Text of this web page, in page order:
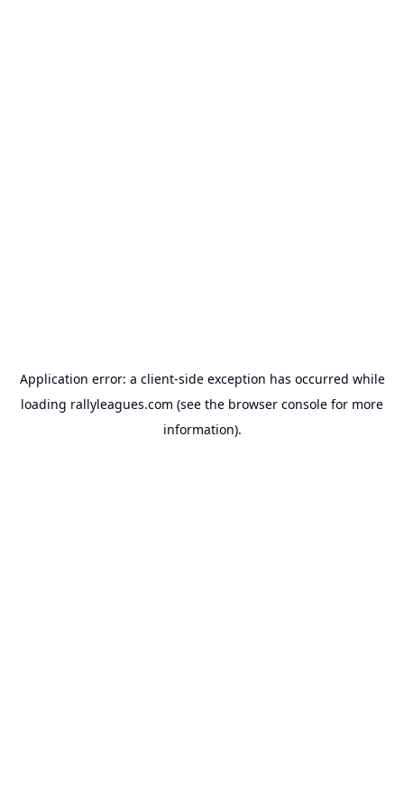
Application error: a client-side exception has occurred while
loading rallyleagues.com (see the browser console for more
information).